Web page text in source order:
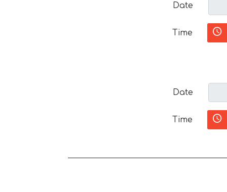
Date
Time
Date
Time